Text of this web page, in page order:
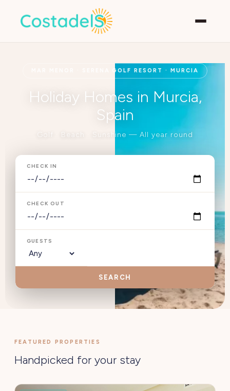
MAR MENOR · SERENA GOLF RESORT · MURCIA
Holiday Homes in Murcia,
Spain
Golf · Beach · Sunshine — All year round
CHECK IN
CHECK OUT
GUESTS
SEARCH
FEATURED PROPERTIES
Handpicked for your stay